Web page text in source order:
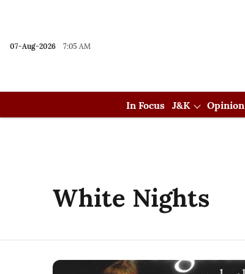
07-Aug-2026 7:05 AM
In Focus J&K Opinion
White Nights